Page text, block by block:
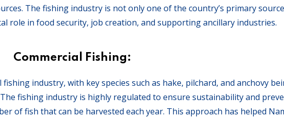
The fishing industry is not only one of the country’s primary
role in food security, job creation, and supporting ancillary industries.
Commercial Fishing:
industry, with key species such as hake, pilchard, and anchovy
fishing industry is highly regulated to ensure sustainability and
of fish that can be harvested each year. This approach has helped